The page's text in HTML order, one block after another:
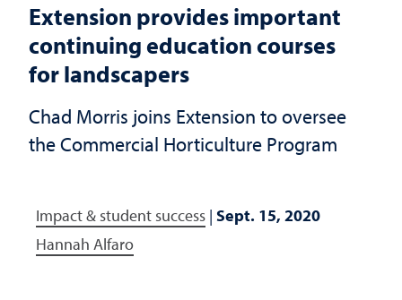
Extension provides important
continuing education courses
for landscapers
Chad Morris joins Extension to oversee
the Commercial Horticulture Program
Impact & student success | Sept. 15, 2020
Hannah Alfaro